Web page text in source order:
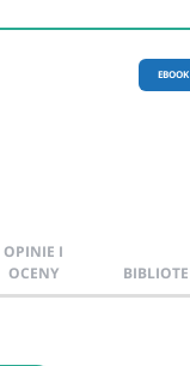
EBOOK
OPINIE I
OCENY